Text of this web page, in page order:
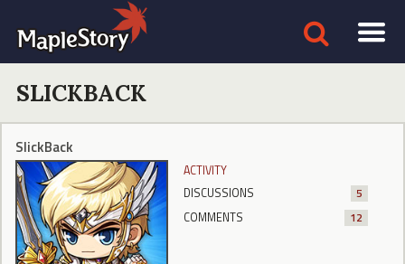
SLICKBACK
SlickBack
ACTIVITY
DISCUSSIONS
5
COMMENTS
12